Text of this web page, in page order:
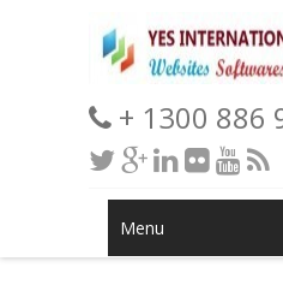
+ 1300 886
Menu